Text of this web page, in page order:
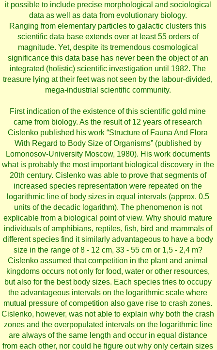
it possible to include precise morphological and sociological
data as well as data from evolutionary biology.
Ranging from elementary particles to galactic clusters this
scientific data base extends over at least 55 orders of
magnitude. Yet, despite its tremendous cosmological
significance this data base has never been the object of an
integrated (holistic) scientific investigation until 1982. The
treasure lying at their feet was not seen by the labour-divided,
mega-industrial scientific community.
First indication of the existence of this scientific gold mine
came from biology. As the result of 12 years of research
Cislenko published his work “Structure of Fauna And Flora
With Regard to Body Size of Organisms” (published by
Lomonosov-University Moscow, 1980). His work documents
what is probably the most important biological discovery in the
20th century. Cislenko was able to prove that segments of
increased species representation were repeated on the
logarithmic line of body sizes in equal intervals (approx. 0.5
units of the decadic logarithm). The phenomenon is not
explicable from a biological point of view. Why should mature
individuals of amphibians, reptiles, fish, bird and mammals of
different species find it similarly advantageous to have a body
size in the range of 8 - 12 cm, 33 - 55 cm or 1,5 - 2,4 m?
Cislenko assumed that competition in the plant and animal
kingdoms occurs not only for food, water or other resources,
but also for the best body sizes. Each species tries to occupy
the advantageous intervals on the logarithmic scale where
mutual pressure of competition also gave rise to crash zones.
Cislenko, however, was not able to explain why both the crash
zones and the overpopulated intervals on the logarithmic line
are always of the same length and occur in equal distance
from each other, nor could he figure out why only certain sizes